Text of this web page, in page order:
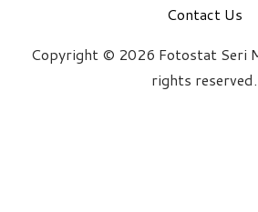
Contact Us
Copyright © 2026 Fotostat Seri
rights reserved.